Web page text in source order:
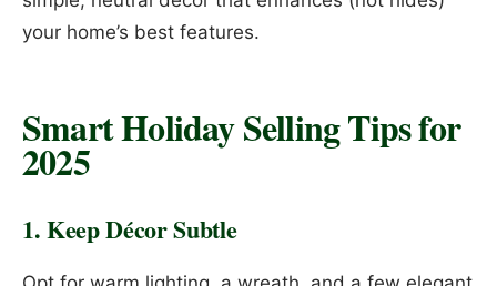
your home’s best features.
Smart Holiday Selling Tips for
2025
1. Keep Décor Subtle